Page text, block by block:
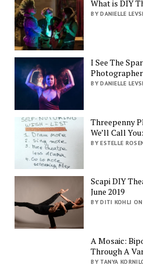
What is DIY
BY DANIELLE
I See The
BY DANIELLE
Threepenny
We’ll Call
BY ESTELLE
Scapi DIY
June 2019
BY DITI KOHLI
A Mosaic:
Through A
BY TANYA